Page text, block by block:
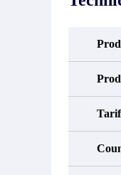
conditions